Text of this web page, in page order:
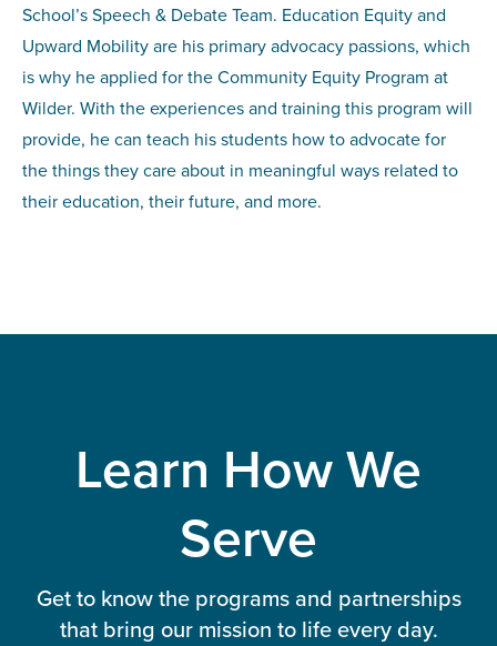
School’s Speech & Debate Team. Education Equity and
Upward Mobility are his primary advocacy passions, which
is why he applied for the Community Equity Program at
Wilder. With the experiences and training this program will
provide, he can teach his students how to advocate for
the things they care about in meaningful ways related to
their education, their future, and more.
Learn How We
Serve
Get to know the programs and partnerships
that bring our mission to life every day.